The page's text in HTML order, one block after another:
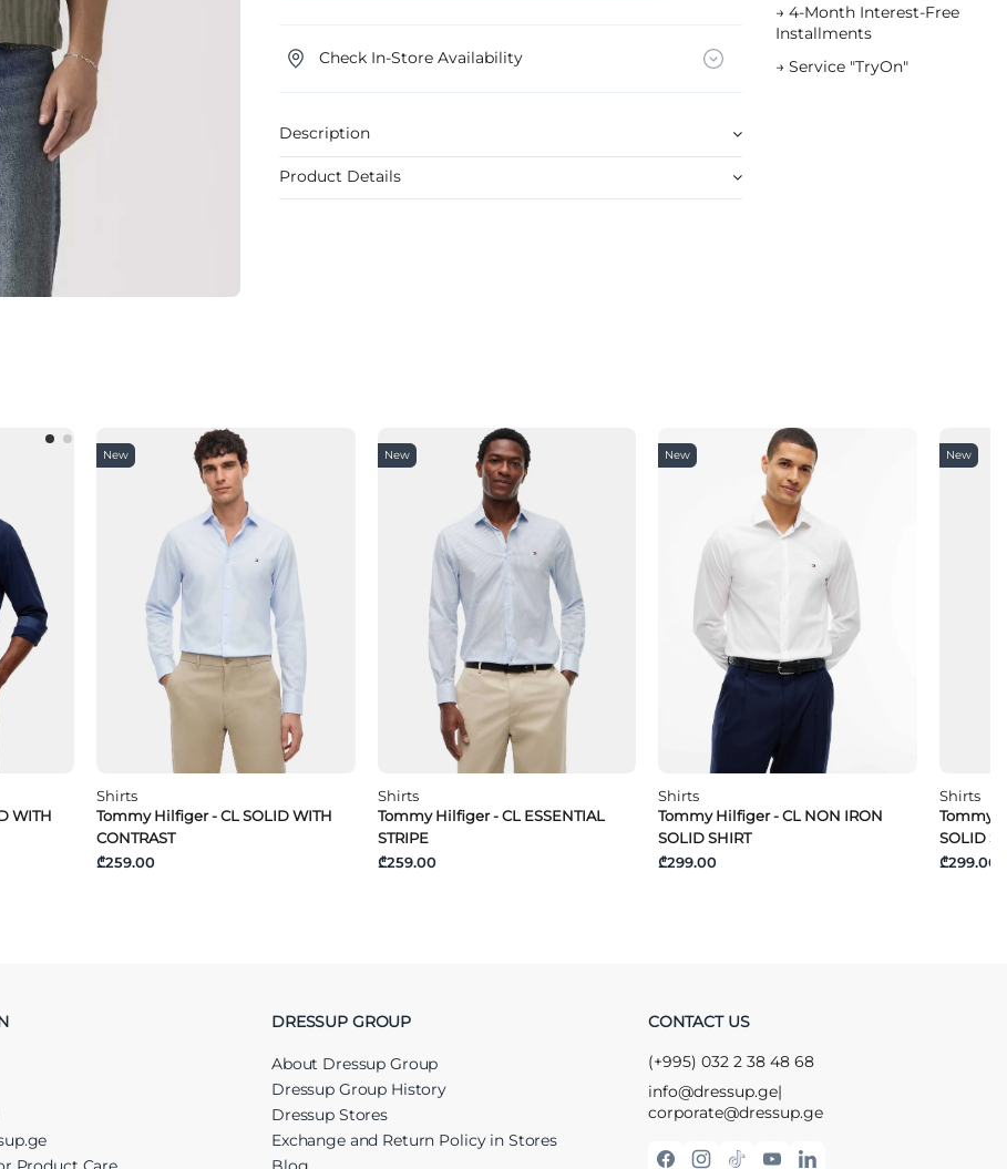
Check In-Store Availability
Description
Product Details
→ 4-Month Interest-Free
Installments
→ Service "TryOn"
WITH
New
Shirts
Tommy Hilfiger - CL SOLID WITH
CONTRAST
₾259.00
New
Shirts
Tommy Hilfiger - CL ESSENTIAL
STRIPE
₾259.00
New
Shirts
Tommy Hilfiger - CL NON IRON
SOLID SHIRT
₾299.00
New
Shirts
Tommy
SOLID
₾299.00
DRESSUP GROUP
About Dressup Group
Dressup Group History
Dressup Stores
Exchange and Return Policy in Stores
CONTACT US
(+995) 032 2 38 48 68
info@dressup.ge|
corporate@dressup.ge